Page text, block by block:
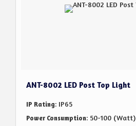
ANT-8002 LED Post Top Light
IP Rating: IP65
Power Consumption: 50-100 (Watt)